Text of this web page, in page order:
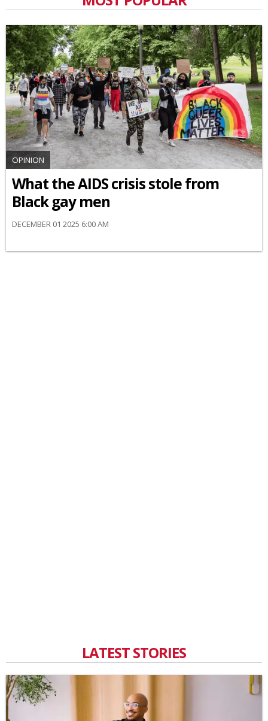
OPINION
What the AIDS crisis stole from
Black gay men
DECEMBER 01 2025 6:00 AM
LATEST STORIES